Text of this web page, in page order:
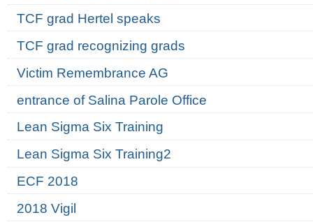
TCF grad Hertel speaks
TCF grad recognizing grads
Victim Remembrance AG
entrance of Salina Parole Office
Lean Sigma Six Training
Lean Sigma Six Training2
ECF 2018
2018 Vigil